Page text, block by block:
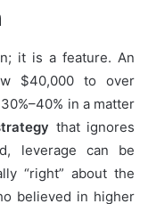
it is a feature. An
$40,000 to over
in a matter
that ignores
leverage can be
“right” about the
believed in higher